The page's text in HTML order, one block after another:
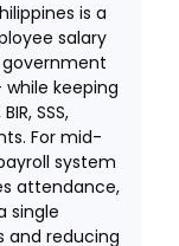
is a
salary
keeping
SSS,
For mid-
system
attendance,
single
and reducing